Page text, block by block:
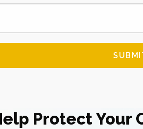
Protect Your